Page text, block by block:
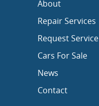
About
Repair Services
Request Service
Cars For Sale
News
Contact